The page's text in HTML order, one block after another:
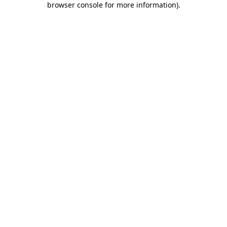
browser console for more information).